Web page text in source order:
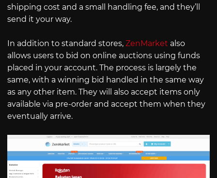
shipping cost and a small handling fee, and they’ll
send it your way.
In addition to standard stores, ZenMarket also
allows users to bid on online auctions using funds
placed in your account. The process is largely the
same, with a winning bid handled in the same way
as any other item. They will also accept items only
available via pre-order and accept them when they
eventually arrive.